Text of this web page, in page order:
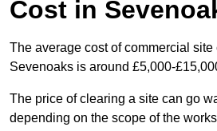
Cost in
The average cost of commercial site
Sevenoaks is around £5,000-
The price of clearing a site can go
depending on the scope of the